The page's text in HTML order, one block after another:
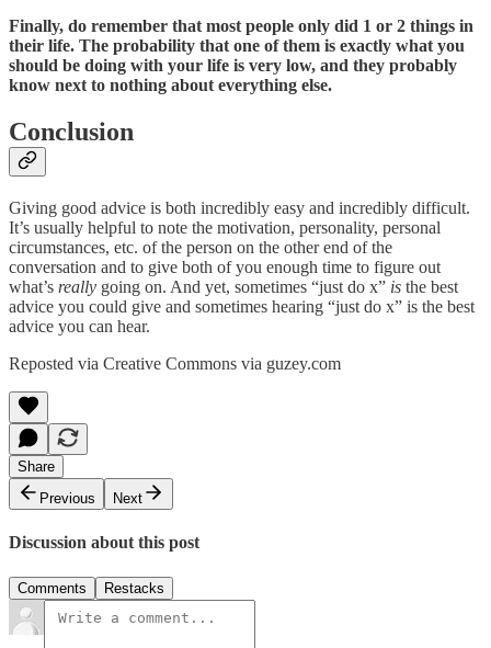
Finally, do remember that most people only did 1 or 2 things in
their life. The probability that one of them is exactly what you
should be doing with your life is very low, and they probably
know next to nothing about everything else.
Conclusion
Giving good advice is both incredibly easy and incredibly difficult.
It’s usually helpful to note the motivation, personality, personal
circumstances, etc. of the person on the other end of the
conversation and to give both of you enough time to figure out
what’s really going on. And yet, sometimes “just do x” is the best
advice you could give and sometimes hearing “just do x” is the best
advice you can hear.
Reposted via Creative Commons via guzey.com
Share
Previous
Next
Discussion about this post
Comments Restacks